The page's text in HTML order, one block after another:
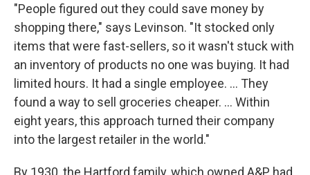
"People figured out they could save money by
shopping there," says Levinson. "It stocked only
items that were fast-sellers, so it wasn't stuck with
an inventory of products no one was buying. It had
limited hours. It had a single employee. ... They
found a way to sell groceries cheaper. ... Within
eight years, this approach turned their company
into the largest retailer in the world."
By 1930, the Hartford family, which owned A&P, had